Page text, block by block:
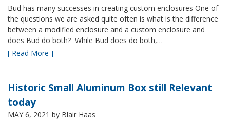
Bud has many successes in creating custom enclosures One of
the questions we are asked quite often is what is the difference
between a modified enclosure and a custom enclosure and
does Bud do both? While Bud does do both,…
[ Read More ]
Historic Small Aluminum Box still Relevant
today
MAY 6, 2021 by Blair Haas